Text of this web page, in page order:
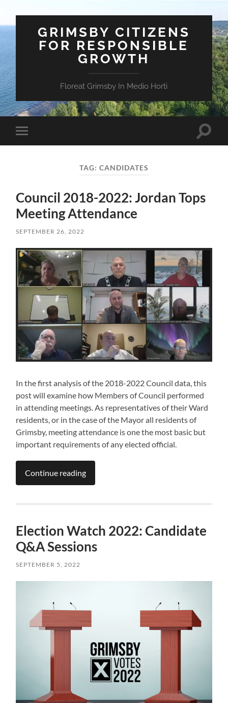
GRIMSBY CITIZENS
FOR RESPONSIBLE
GROWTH
Floreat Grimsby In Medio Horti
Toggle
mobile
Toggle
TAG: CANDIDATES
Council 2018-2022: Jordan Tops
Meeting Attendance
SEPTEMBER 26, 2022
In the first analysis of the 2018-2022 Council data, this
post will examine how Members of Council performed
in attending meetings. As representatives of their Ward
residents, or in the case of the Mayor all residents of
Grimsby, meeting attendance is one the most basic but
important requirements of any elected official.
Continue reading
Election Watch 2022: Candidate
Q&A Sessions
SEPTEMBER 5, 2022